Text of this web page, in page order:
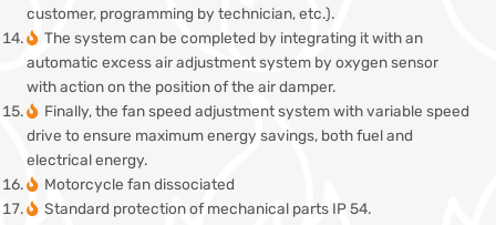
customer, programming by technician, etc.).
The system can be completed by integrating it with an
automatic excess air adjustment system by oxygen sensor
with action on the position of the air damper.
Finally, the fan speed adjustment system with variable speed
drive to ensure maximum energy savings, both fuel and
electrical energy.
Motorcycle fan dissociated
Standard protection of mechanical parts IP 54.